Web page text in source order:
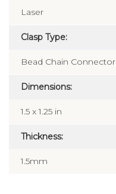
Laser
Clasp Type:
Bead Chain Connector
Dimensions:
1.5 x 1.25 in
Thickness:
1.5mm